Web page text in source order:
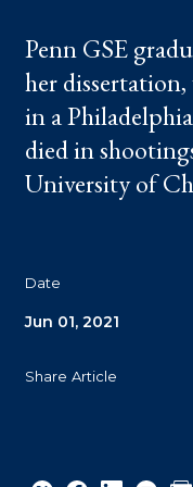
Penn GSE
her
in a
died in
University of
Date
Jun 01, 2021
Share Article